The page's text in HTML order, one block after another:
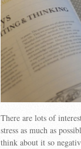
There are lots of
stress as much as
think about it so